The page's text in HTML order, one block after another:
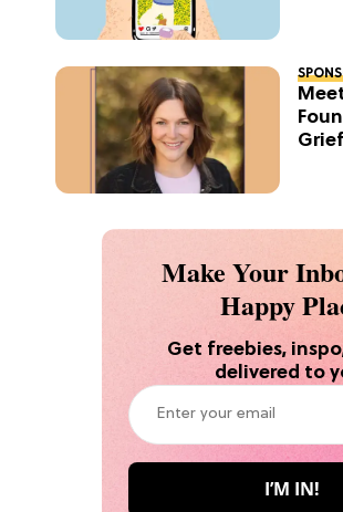
Make Your
Happy
Get freebies,
delivered to